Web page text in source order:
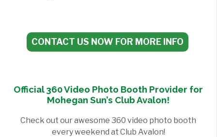
CONTACT US NOW FOR MORE INFO
Official 360 Video Photo Booth Provider for
Mohegan Sun’s Club Avalon!
Check out our awesome 360 video photo booth
every weekend at Club Avalon!